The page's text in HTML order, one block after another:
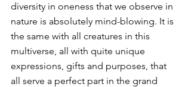
diversity in oneness that we observe in
nature is absolutely mind-blowing. It is
the same with all creatures in this
multiverse, all with quite unique
expressions, gifts and purposes, that
all serve a perfect part in the grand